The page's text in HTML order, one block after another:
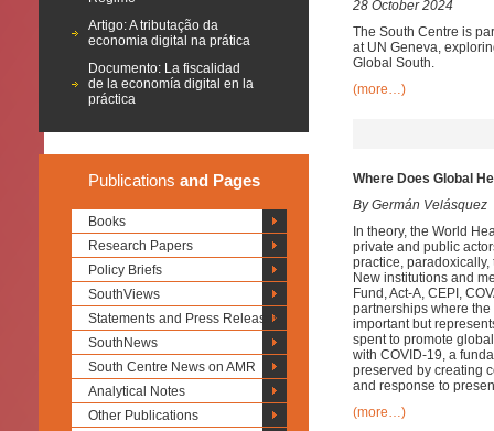
Artigo: A tributação da
economia digital na prática
Documento: La fiscalidad
de la economía digital en la
práctica
Publications and Pages
Books
Research Papers
Policy Briefs
SouthViews
Statements and Press Releases
SouthNews
South Centre News on AMR
Analytical Notes
Other Publications
28 October 2024
The South Centre is
at UN Geneva,
Global South.
(more…)
Where Does Global
By Germán Velásquez
In theory, the World
private and public
practice,
New institutions and
Fund, Act-A, CEPI,
partnerships where
important but
spent to promote
with COVID-19, a
preserved by creating
and response to
(more…)